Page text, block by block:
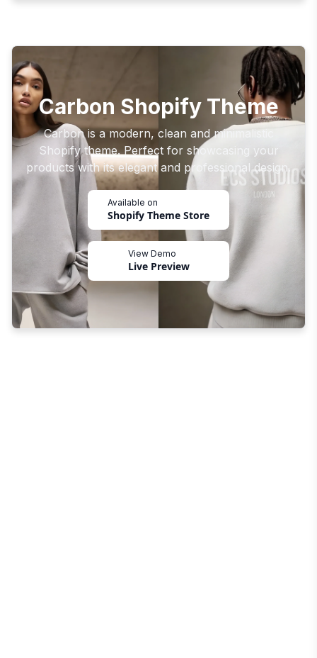
Carbon Shopify Theme
Carbon is a modern, clean and minimalistic
Shopify theme. Perfect for showcasing your
products with its elegant and professional design.
Available on
Shopify Theme Store
View Demo
Live Preview